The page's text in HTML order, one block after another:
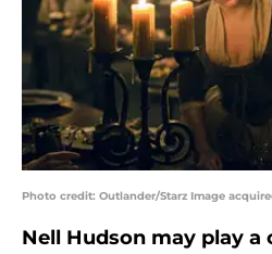
Photo credit: Outlander/Starz Image
Nell Hudson may play